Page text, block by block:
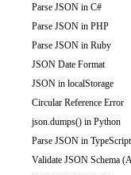
Parse JSON in C#
Parse JSON in PHP
Parse JSON in Ruby
JSON Date Format
JSON in localStorage
Circular Reference Error
json.dumps() in Python
Parse JSON in TypeScript
Validate JSON Schema